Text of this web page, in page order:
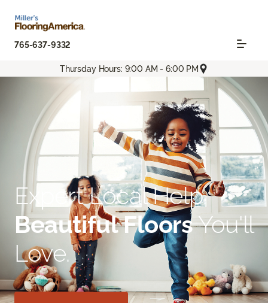
765-637-9332
Thursday Hours: 9:00 AM - 6:00 PM
Expert Local Help.
Beautiful FloorsYou'll
Love.